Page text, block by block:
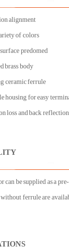
alignment
of colors
predomed
brass body
ceramic ferrule
housing for easy
loss and back
can be supplied as a
ferrule are